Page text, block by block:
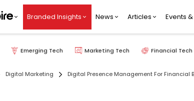
Branded Insights News Articles Events
Emerging Tech Marketing Tech Financial Tech
Digital Marketing Digital Presence Management For Financial